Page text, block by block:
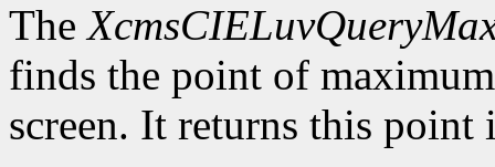
The
finds the point of
screen. It returns this